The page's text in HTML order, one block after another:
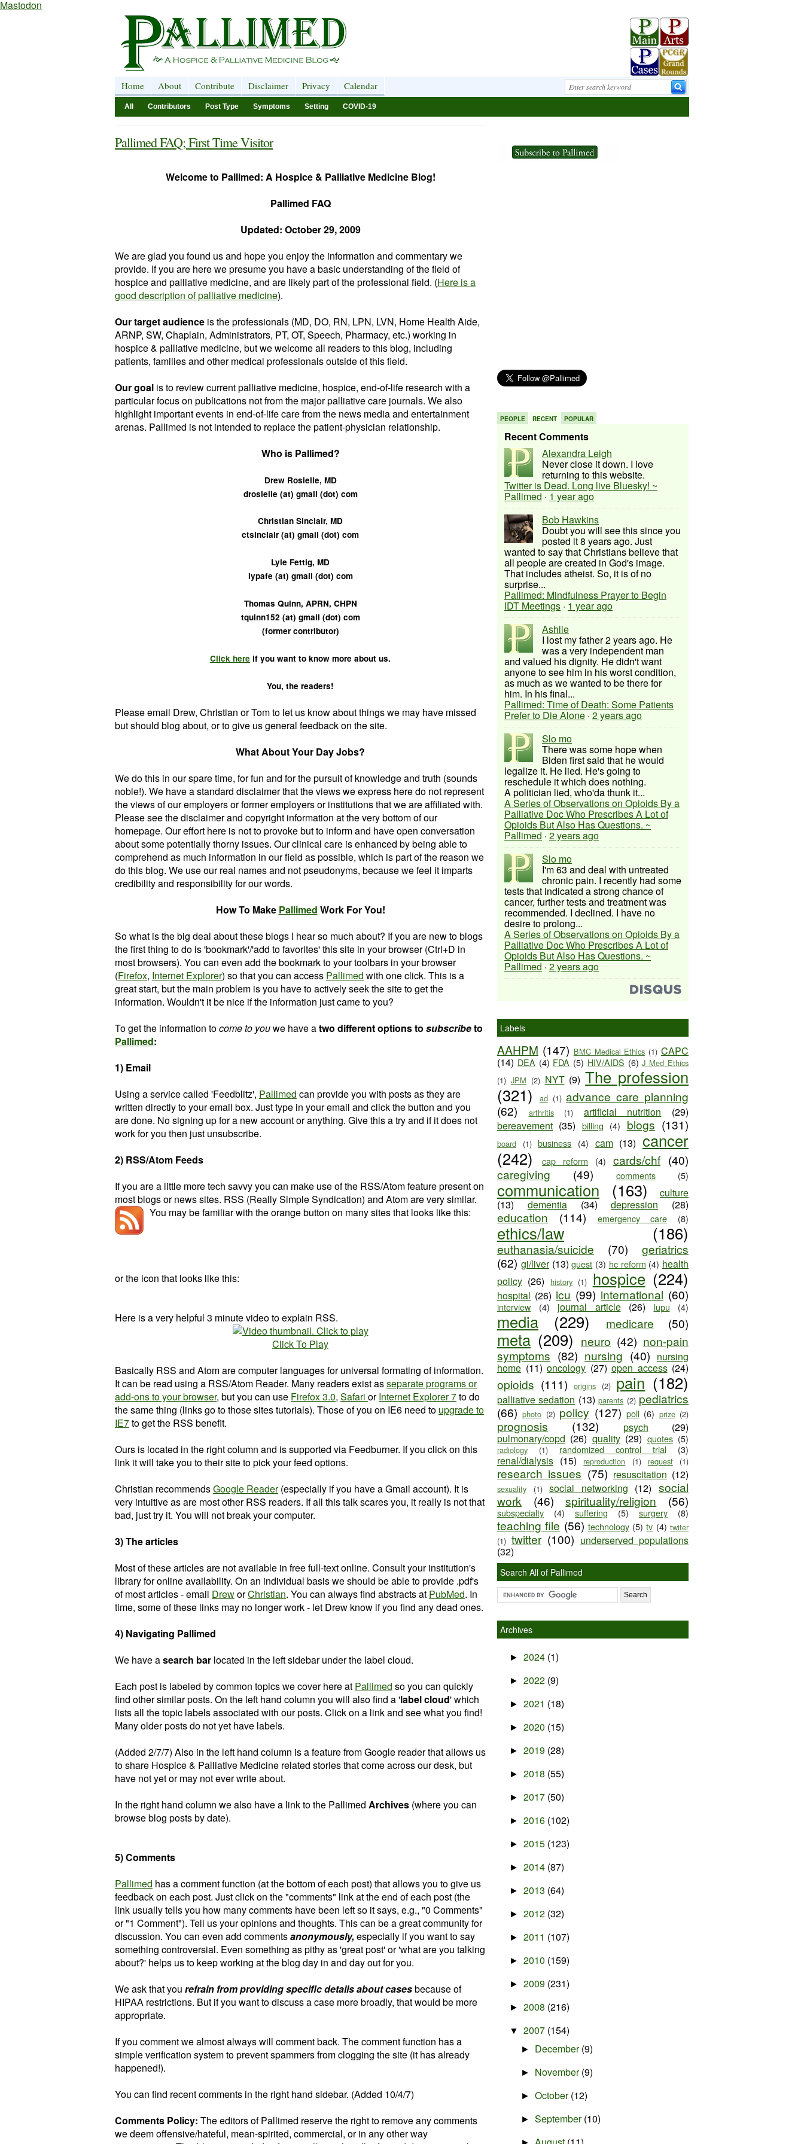
Mastodon
Home About Contribute Disclaimer Privacy Calendar
All Contributors Post Type Symptoms Setting COVID-19
Pallimed FAQ; First Time Visitor
Welcome to Pallimed: A Hospice & Palliative Medicine Blog!
Pallimed FAQ
Updated: October 29, 2009
We are glad you found us and hope you enjoy the information and commentary we
provide. If you are here we presume you have a basic understanding of the field of
hospice and palliative medicine, and are likely part of the professional field. (Here is a
good description of palliative medicine).
Our target audience is the professionals (MD, DO, RN, LPN, LVN, Home Health Aide,
ARNP, SW, Chaplain, Administrators, PT, OT, Speech, Pharmacy, etc.) working in
hospice & palliative medicine, but we welcome all readers to this blog, including
patients, families and other medical professionals outside of this field.
Our goal is to reviewcurrent palliative medicine, hospice, end-of-life research with a
particular focus on publications not from the major palliative care journals. We also
highlight important events in end-of-life care from the news media and entertainment
arenas. Pallimed is not intended to replace the patient-physician relationship.
Who is Pallimed?
Drew Rosielle, MD
drosielle (at) gmail (dot) com
Christian Sinclair, MD
ctsinclair (at) gmail (dot) com
Lyle Fettig, MD
lypafe (at) gmail (dot) com
Thomas Quinn, APRN, CHPN
tquinn152 (at) gmail (dot) com
(former contributor)
Click here if you want to know more about us.
You, the readers!
Please email Drew, Christian or Tom to let us know about things we may have missed
but should blog about, or to give us general feedback on the site.
What About Your Day Jobs?
We do this in our spare time, for fun and for the pursuit of knowledge and truth (sounds
noble!). We have a standard disclaimer that the views we express here do not represent
the views of our employers or former employers or institutions that we are affiliated with.
Please see the disclaimer and copyright information at the very bottom of our
homepage. Our effort here is not to provoke but to inform and have open conversation
about some potentially thorny issues. Our clinical care is enhanced by being able to
comprehend as much information in our field as possible, which is part of the reason we
do this blog. We use our real names and not pseudonyms, because we feel it imparts
credibility and responsibility for our words.
How To Make Pallimed Work For You!
So what is the big deal about these blogs I hear so much about? If you are new to blogs
the first thing to do is 'bookmark'/'add to favorites' this site in your browser (Ctrl+D in
most browsers). You can even add the bookmark to your toolbars in your browser
(Firefox, Internet Explorer) so that you can access Pallimed with one click. This is a
great start, but the main problem is you have to actively seek the site to get the
information. Wouldn't it be nice if the information just came to you?
To get the information tocome to youwe have atwo different options to subscribeto
Pallimed:
1) Email
Using a service called 'Feedblitz', Pallimed can provide you with posts as they are
written directly to your email box. Just type in your email and click the button and you
are done. No signing up for a new account or anything. Give this a try and if it does not
work for you then just unsubscribe.
2) RSS/Atom Feeds
If you are a little more tech savvy you can make use of the RSS/Atom feature present on
most blogs or news sites. RSS (Really Simple Syndication) and Atom are very similar.
You may be familiar with the orange button on many sites that looks like this:
or the icon that looks like this:
Here is a very helpful 3 minute video to explain RSS.
Click To Play
Basically RSS and Atom are computer languages for universal formating of information.
It can be read using a RSS/Atom Reader. Many readers exist asseparate programs or
add-ons to your browser, but you can use Firefox 3.0, Safari orInternet Explorer 7to do
the same thing (links go to those sites tutorials). Those of you on IE6 need to upgrade to
IE7to get the RSS benefit.
Ours is located in the right column and is supported via Feedburner. If you click on this
link it will take you to their site to pick your feed options.
Christian recommendsGoogle Reader(especially if you have a Gmail account). It is
very intuitive as are most other RSS readers. If all this talk scares you, it really is not that
bad, just try it. You will not break your computer.
3) The articles
Most of these articles are not available in free full-text online. Consult your institution's
library for online availability. On an individual basis we should be able to provide .pdf's
of most articles - email DreworChristian. You can always find abstracts at PubMed. In
time, some of these links may no longer work - let Drew know if you find any dead ones.
4) Navigating Pallimed
We have asearch bar located in the left sidebar under the label cloud.
Each post is labeled by common topics we cover here at Pallimed so you can quickly
find other similar posts. On the left hand column you will also find a 'label cloud' which
lists all the topic labels associated with our posts. Click on a link and see what you find!
Many older posts do not yet have labels.
(Added 2/7/7) Also in the left hand column is a feature from Google reader that allows us
to share Hospice & Palliative Medicine related stories that come across our desk, but
have not yet or may not ever write about.
In the right hand column we also have a link to the Pallimed Archives (where you can
browse blog posts by date).
5) Comments
Pallimed has a comment function (at the bottom of each post) that allows you to give us
feedback on each post. Just click on the "comments" link at the end of each post (the
link usually tells you how many comments have been left so it says, e.g., "0 Comments"
or "1 Comment"). Tell us your opinions and thoughts. This can be a great community for
discussion. You can even add commentsanonymously,especially if you want to say
something controversial. Even something as pithy as 'great post' or 'what are you talking
about?' helps us to keep working at the blog day in and day out for you.
We ask that you refrain from providing specific details about casesbecause of
HIPAA restrictions. But if you want to discuss a case more broadly, that would be more
appropriate.
If you comment we almost always will comment back. The comment function has a
simple verification system to prevent spammers from clogging the site (it has already
happened!).
You can find recent comments in the right hand sidebar. (Added 10/4/7)
Comments Policy: The editors of Pallimed reserve the right to remove any comments
we deem offensive/hateful, mean-spirited, commercial, or in any other way
PEOPLE RECENT POPULAR
Recent Comments
Alexandra Leigh
Never close it down. I love
returning to this website.
Twitter is Dead. Long live Bluesky! ~
Pallimed · 1 year ago
Bob Hawkins
Doubt you will see this since you
posted it 8 years ago. Just
wanted to say that Christians believe that
all people are created in God's image.
That includes atheist. So, it is of no
surprise...
Pallimed: Mindfulness Prayer to Begin
IDT Meetings · 1 year ago
Ashlie
I lost my father 2 years ago. He
was a very independent man
and valued his dignity. He didn't want
anyone to see him in his worst condition,
as much as we wanted to be there for
him. In his final...
Pallimed: Time of Death: Some Patients
Prefer to Die Alone · 2 years ago
Slo mo
There was some hope when
Biden first said that he would
legalize it. He lied. He's going to
reschedule it which does nothing.
A politician lied, who'da thunk it...
A Series of Observations on Opioids By a
Palliative Doc Who Prescribes A Lot of
Opioids But Also Has Questions. ~
Pallimed · 2 years ago
Slo mo
I'm 63 and deal with untreated
chronic pain. I recently had some
tests that indicated a strong chance of
cancer, further tests and treatment was
recommended. I declined. I have no
desire to prolong...
A Series of Observations on Opioids By a
Palliative Doc Who Prescribes A Lot of
Opioids But Also Has Questions. ~
Pallimed · 2 years ago
Labels
AAHPM (147) BMC Medical Ethics (1) CAPC
(14) DEA (4) FDA (5) HIV/AIDS (6) J Med Ethics
(1) JPM (2) NYT (9) The profession
(321)
ad (1) advance care planning
(62)
arthritis (1) artificial nutrition
(29)
bereavement (35) billing (4) blogs (131)
board (1) business (4) cam (13) cancer
(242)
cap reform (4) cards/chf (40)
caregiving
(49) comments (5)
communication (163)
culture
(13)
dementia (34) depression (28)
education (114) emergency care (8)
ethics/law (186)
euthanasia/suicide (70)
geriatrics
(62) gi/liver (13) guest (3) hc reform (4) health
policy (26) history (1) hospice (224)
hospital (26) icu (99) international (60)
interview (4) journal article (26) lupu (4)
media (229) medicare (50)
meta (209) neuro (42) non-pain
symptoms (82) nursing (40) nursing
home (11) oncology (27) open access (24)
opioids (111) origins (2) pain (182)
palliative sedation (13) parents (2) pediatrics
(66) photo (2) policy (127) poll (6) prize (2)
prognosis (132) psych
(29)
pulmonary/copd (26) quality (29) quotes (5)
radiology (1) randomized control trial (3)
renal/dialysis (15) reproduction (1) request (1)
research issues (75) resuscitation (12)
sexuality (1) social networking (12) social
work
(46) spirituality/religion (56)
subspecialty (4) suffering (5) surgery (8)
teaching file (56) technology (5) tv (4) twiter
(1) twitter (100) underserved populations
(32)
Search All of Pallimed
Archives
► 2024 (1)
► 2022 (9)
► 2021 (18)
► 2020 (15)
► 2019 (28)
► 2018 (55)
► 2017 (50)
► 2016 (102)
► 2015 (123)
► 2014 (87)
► 2013 (64)
► 2012 (32)
► 2011 (107)
► 2010 (159)
► 2009 (231)
► 2008 (216)
▼ 2007 (154)
► December(9)
► November(9)
►October(12)
►September(10)